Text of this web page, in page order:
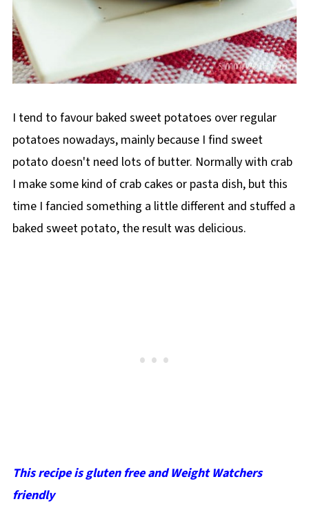
I tend to favour baked sweet potatoes over regular
potatoes nowadays, mainly because I find sweet
potato doesn't need lots of butter. Normally with crab
I make some kind of crab cakes or pasta dish, but this
time I fancied something a little different and stuffed a
baked sweet potato, the result was delicious.
This recipe is gluten free and Weight Watchers
friendly